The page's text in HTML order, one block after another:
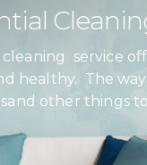
service
healthy. The
other things